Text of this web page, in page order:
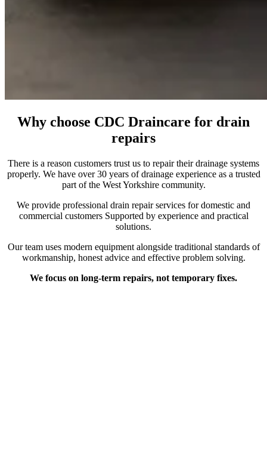
Why choose CDC Draincare for drain
repairs
There is a reason customers trust us to repair their drainage systems
properly. We have over 30 years of drainage experience as a trusted
part of the West Yorkshire community.
We provide professional drain repair services for domestic and
commercial customers Supported by experience and practical
solutions.
Our team uses modern equipment alongside traditional standards of
workmanship, honest advice and effective problem solving.
We focus on long-term repairs, not temporary fixes.